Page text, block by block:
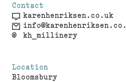
Contact
karenhenriksen.co.uk
@
kh_millinery
Location
Bloomsbury